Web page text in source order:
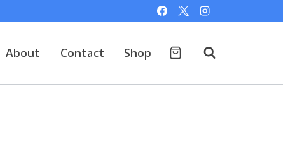
About Contact Shop